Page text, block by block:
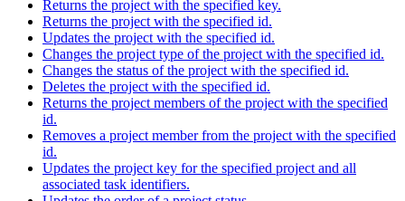
Returns the project with the specified key.
Returns the project with the specified id.
Updates the project with the specified id.
Changes the project type of the project with the specified id.
Changes the status of the project with the specified id.
Deletes the project with the specified id.
Returns the project members of the project with the specified
id.
Removes a project member from the project with the specified
id.
Updates the project key for the specified project and all
associated task identifiers.